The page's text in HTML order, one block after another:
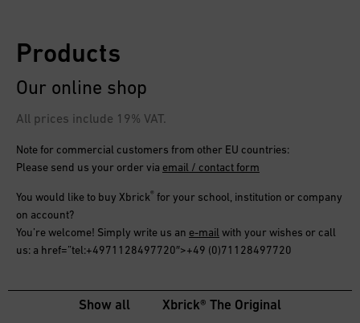
Note for commercial customers from other EU countries:
Please send us your order via email / contact form
You would like to buy Xbrick® for your school, institution or company
on account?
You’re welcome! Simply write us an e-mail with your wishes or call
us: a href=”tel:+4971128497720″>+49 (0)71128497720
Products
Our online shop
All prices include 19% VAT.
Show all
Xbrick® The Original